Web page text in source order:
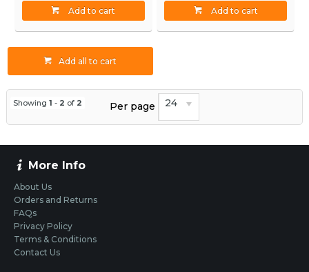
Add to cart Add to cart
Add all to cart
Showing 1 - 2 of 2 Per page 24
More Info
About Us
Orders and Returns
FAQs
Privacy Policy
Terms & Conditions
Contact Us